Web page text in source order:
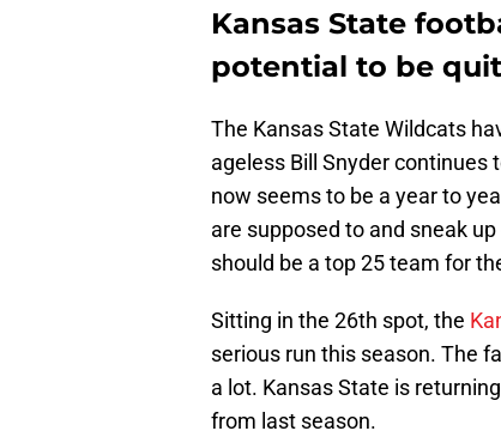
Kansas State
potential to be
The Kansas State Wildcats
ageless Bill Snyder continues
now seems to be a year to
are supposed to and sneak
should be a top 25 team for
Sitting in the 26th spot, the
serious run this season. The
a lot. Kansas State is
from last season.